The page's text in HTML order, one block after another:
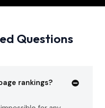
Questions
rankings?